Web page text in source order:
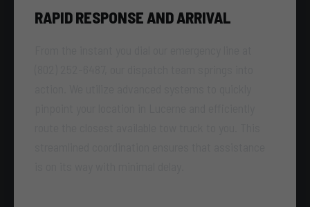
RAPID RESPONSE AND ARRIVAL